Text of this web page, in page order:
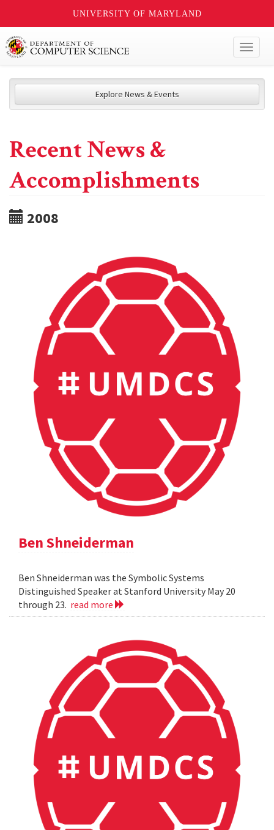
UNIVERSITY OF MARYLAND
Explore News & Events
Recent News &
Accomplishments
2008
Ben Shneiderman
Ben Shneiderman was the Symbolic Systems
Distinguished Speaker at Stanford University May 20
through 23. read more